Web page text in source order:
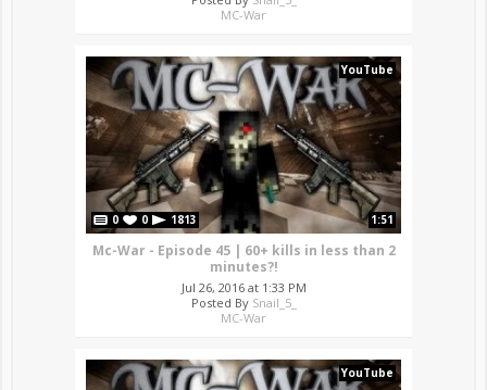
MC-War
YouTube
0 0 1813 1:51
Mc-War - Episode 45 | 60+ kills in less than 2
minutes?!
Jul 26, 2016 at 1:33 PM
Posted By Snail_5_
MC-War
YouTube